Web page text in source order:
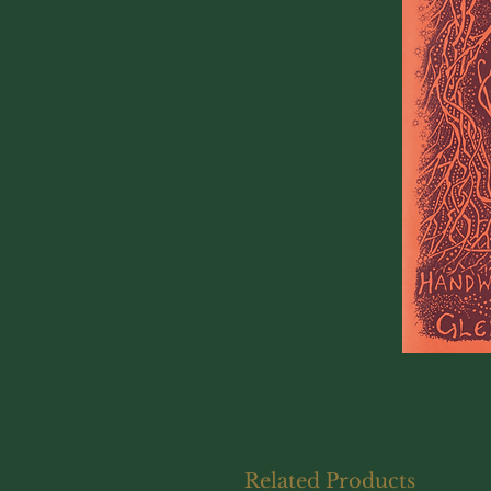
Related Products